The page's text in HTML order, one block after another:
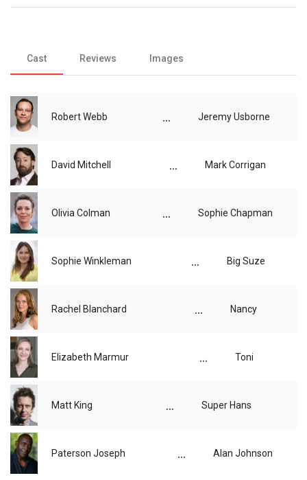
Cast Reviews Images
Robert Webb ... Jeremy Usborne
David Mitchell ... Mark Corrigan
Olivia Colman ... Sophie Chapman
Sophie Winkleman ... Big Suze
Rachel Blanchard ... Nancy
Elizabeth Marmur ... Toni
Matt King ... Super Hans
Paterson Joseph ... Alan Johnson